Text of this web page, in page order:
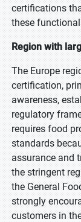
certifications
these
Region with
The Europe
certification,
awareness,
regulatory
requires food
standards
assurance and
the stringent
the General
strongly
customers in